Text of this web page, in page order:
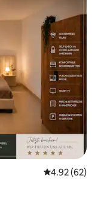
4.92 out of 5
4.92 (62)